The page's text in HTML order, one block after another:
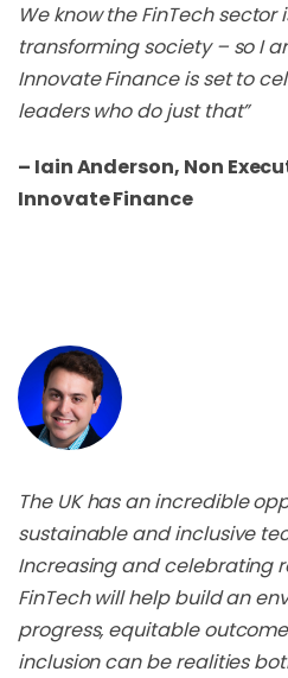
We know the FinTech
transforming society – so I
Innovate Finance is set to
leaders who do just that”
– Iain Anderson, Non
Innovate Finance
The UK has an incredible
sustainable and inclusive
Increasing and celebrating
FinTech will help build an
progress, equitable
inclusion can be realities